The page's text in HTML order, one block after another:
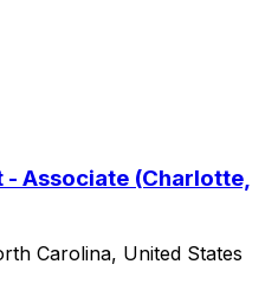
Associate (Charlotte,
Carolina, United States